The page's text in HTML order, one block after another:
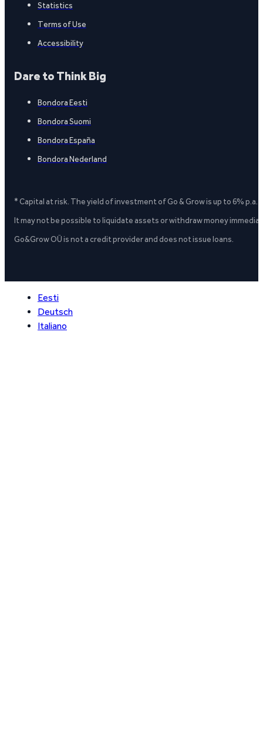
Statistics
Terms of Use
Accessibility
Dare to Think Big
Bondora Eesti
Bondora Suomi
Bondora España
Bondora Nederland
* Capital at risk. The yield of investment of Go & Grow is up to 6%
It may not be possible to liquidate assets or withdraw money
Go&Grow OÜ is not a credit provider and does not issue loans.
Eesti
Deutsch
Italiano